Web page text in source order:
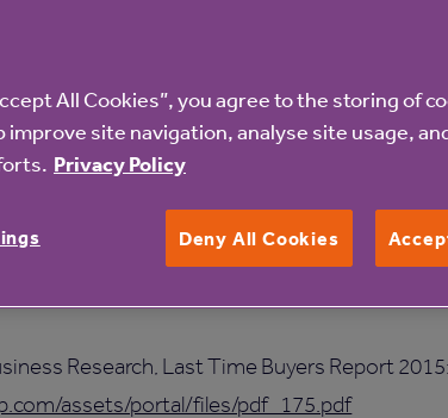
from the state, in fact this is an
we must prioritise homes for older people
as well as local authority decision-
a national taskforce on retirement
Housing: Exploring the economic
Research, Last Time Buyers Report 2015:
assets/portal/files/pdf_175.pdf
All Cookies”, you agree to the storing of
improve site navigation, analyse site usage,
Privacy Policy
Deny All Cookies